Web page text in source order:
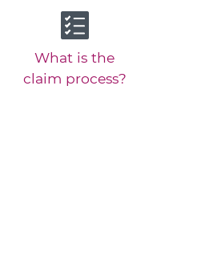
What is the
claim process?